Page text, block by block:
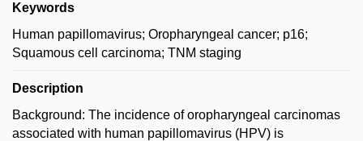
Keywords
Human papillomavirus; Oropharyngeal cancer; p16;
Squamous cell carcinoma; TNM staging
Description
Background: The incidence of oropharyngeal carcinomas
associated with human papillomavirus (HPV) is